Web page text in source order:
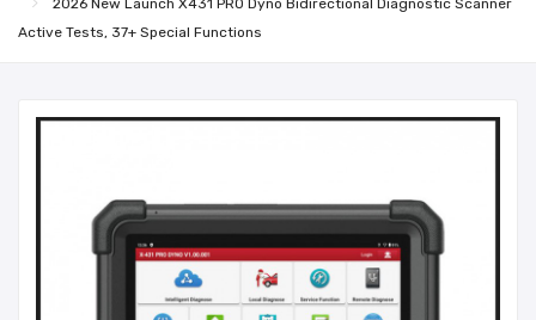
2026 New Launch X431 PRO Dyno Bidirectional Diagnostic Scanner
Active Tests, 37+ Special Functions